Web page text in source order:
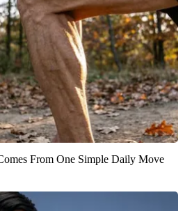
From One Simple Daily Move